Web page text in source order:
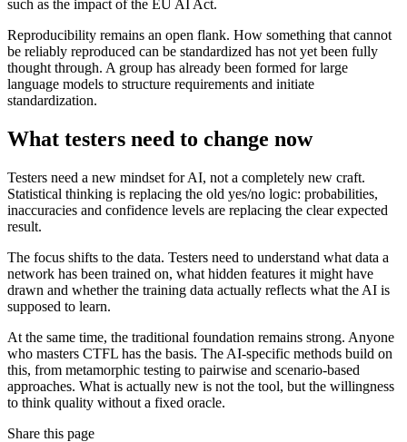
such as the impact of the EU AI Act.
Reproducibility remains an open flank. How something that cannot
be reliably reproduced can be standardized has not yet been fully
thought through. A group has already been formed for large
language models to structure requirements and initiate
standardization.
What testers need to change now
Testers need a new mindset for AI, not a completely new craft.
Statistical thinking is replacing the old yes/no logic: probabilities,
inaccuracies and confidence levels are replacing the clear expected
result.
The focus shifts to the data. Testers need to understand what data a
network has been trained on, what hidden features it might have
drawn and whether the training data actually reflects what the AI is
supposed to learn.
At the same time, the traditional foundation remains strong. Anyone
who masters CTFL has the basis. The AI-specific methods build on
this, from metamorphic testing to pairwise and scenario-based
approaches. What is actually new is not the tool, but the willingness
to think quality without a fixed oracle.
Share this page